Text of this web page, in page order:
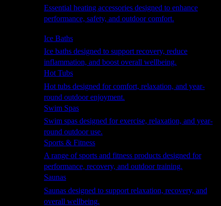
Essential heating accessories designed to enhance
performance, safety, and outdoor comfort.
Ice Baths
Ice baths designed to support recovery, reduce
inflammation, and boost overall wellbeing.
Hot Tubs
Hot tubs designed for comfort, relaxation, and year-
round outdoor enjoyment.
Swim Spas
Swim spas designed for exercise, relaxation, and year-
round outdoor use.
Sports & Fitness
A range of sports and fitness products designed for
performance, recovery, and outdoor training.
Saunas
Saunas designed to support relaxation, recovery, and
overall wellbeing.